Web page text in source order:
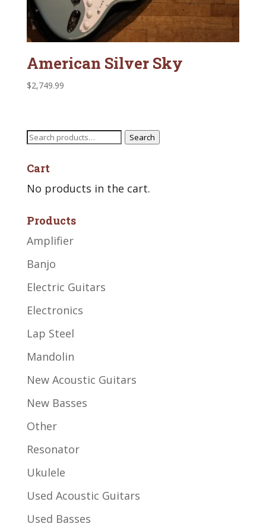
American Silver Sky
$2,749.99
Search
Search
Cart
No products in the cart.
Products
Amplifier
Banjo
Electric Guitars
Electronics
Lap Steel
Mandolin
New Acoustic Guitars
New Basses
Other
Resonator
Ukulele
Used Acoustic Guitars
Used Basses